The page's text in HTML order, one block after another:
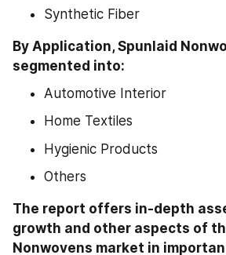
Synthetic Fiber
By Application, Spunlaid
segmented into:
Automotive Interior
Home Textiles
Hygienic Products
Others
The report offers in-depth
growth and other aspects of
Nonwovens market in